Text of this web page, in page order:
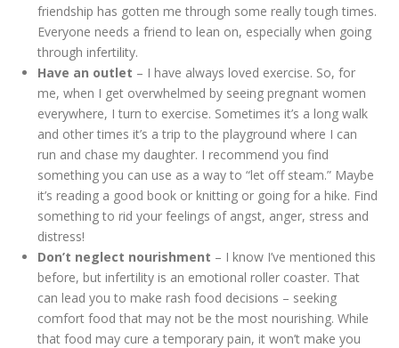
friendship has gotten me through some really tough times.
Everyone needs a friend to lean on, especially when going
through infertility.
Have an outlet – I have always loved exercise. So, for
me, when I get overwhelmed by seeing pregnant women
everywhere, I turn to exercise. Sometimes it’s a long walk
and other times it’s a trip to the playground where I can
run and chase my daughter. I recommend you find
something you can use as a way to “let off steam.” Maybe
it’s reading a good book or knitting or going for a hike. Find
something to rid your feelings of angst, anger, stress and
distress!
Don’t neglect nourishment – I know I’ve mentioned this
before, but infertility is an emotional roller coaster. That
can lead you to make rash food decisions – seeking
comfort food that may not be the most nourishing. While
that food may cure a temporary pain, it won’t make you